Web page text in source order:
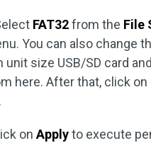
FAT32from the File
You can also change
unit size USB/SD card
here. After that, click on
onApplyto execute